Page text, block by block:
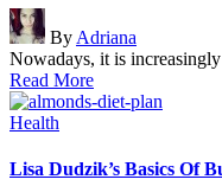
Posted
by
By Adriana
Nowadays, it is
Read More
Posted
Health
Lisa Dudzik’s Basics Of